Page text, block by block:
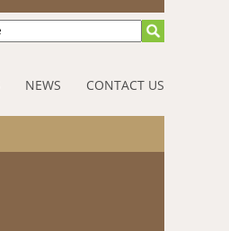
NEWS CONTACT US